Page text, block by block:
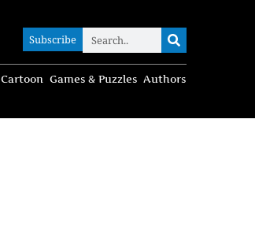
Subscribe
Cartoon Games & Puzzles Authors
Subscribe